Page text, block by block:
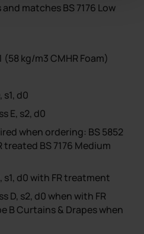
and matches BS 7176 Low
(58 kg/m3 CMHR Foam)
s1, d0
E, s2, d0
when ordering: BS 5852
BS 7176 Medium
s1, d0 with FR treatment
D, s2, d0 when with FR
B Curtains & Drapes when